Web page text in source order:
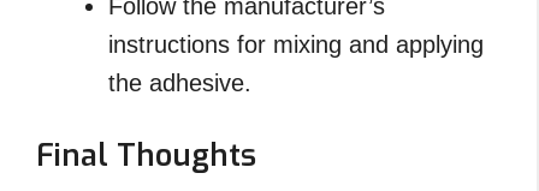
Follow the manufacturer’s
instructions for mixing and applying
the adhesive.
Final Thoughts